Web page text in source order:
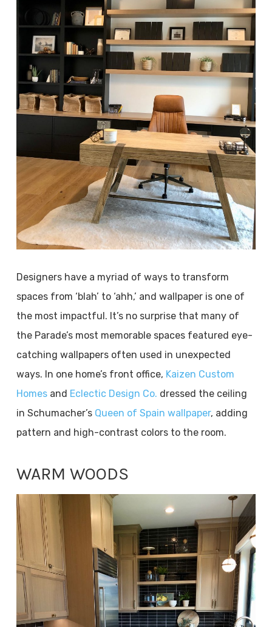
Designers have a myriad of ways to transform
spaces from ‘blah’ to ‘ahh,’ and wallpaper is one of
the most impactful. It’s no surprise that many of
the Parade’s most memorable spaces featured eye-
catching wallpapers often used in unexpected
ways. In one home’s front office, Kaizen Custom
Homesand Eclectic Design Co. dressed the ceiling
in Schumacher’s Queen of Spain wallpaper, adding
pattern and high-contrast colors to the room.
WARM WOODS